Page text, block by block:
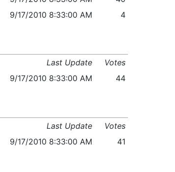
9/17/2010 8:33:00 AM 4
Last Update
Votes
9/17/2010 8:33:00 AM 44
Last Update
Votes
9/17/2010 8:33:00 AM 41